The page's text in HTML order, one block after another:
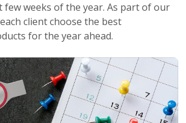
few weeks of the year. As part of our
client choose the best
for the year ahead.